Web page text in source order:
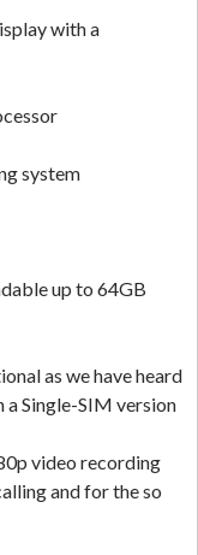
with a
system
up to 64GB
as we have heard
a Single-SIM version
video recording
and for the so